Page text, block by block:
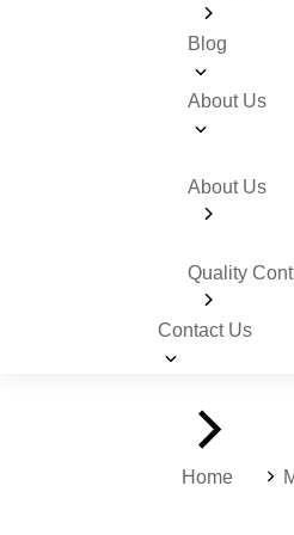
Blog
About Us
About Us
Quality
Contact Us
You are here:
Home